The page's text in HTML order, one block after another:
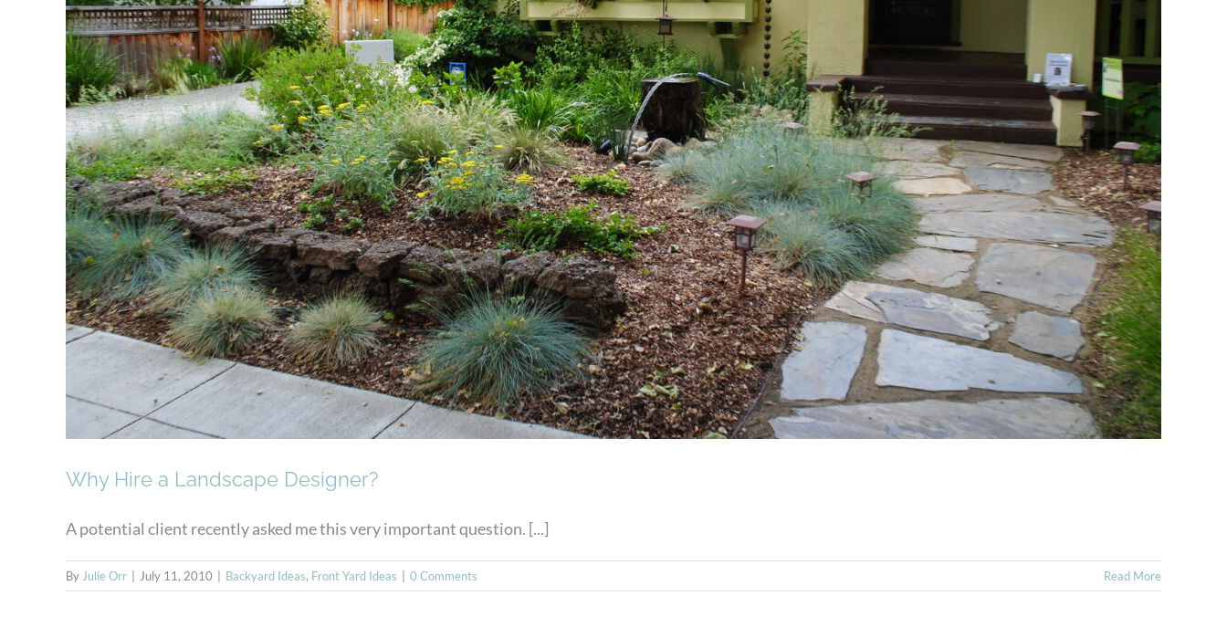
Why Hire a Landscape Designer?
Why Hire a Landscape Designer?
A potential client recently asked me this very important question. [...]
ByJulie Orr July 11, 2010 Backyard Ideas, Front Yard Ideas 0 Comments Read More